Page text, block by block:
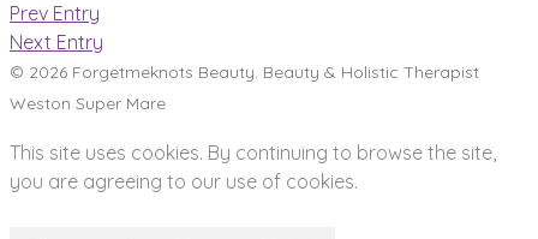
Prev Entry
Next Entry
© 2026 Forgetmeknots Beauty. Beauty & Holistic Therapist
Weston Super Mare
This site uses cookies. By continuing to browse the site,
you are agreeing to our use of cookies.